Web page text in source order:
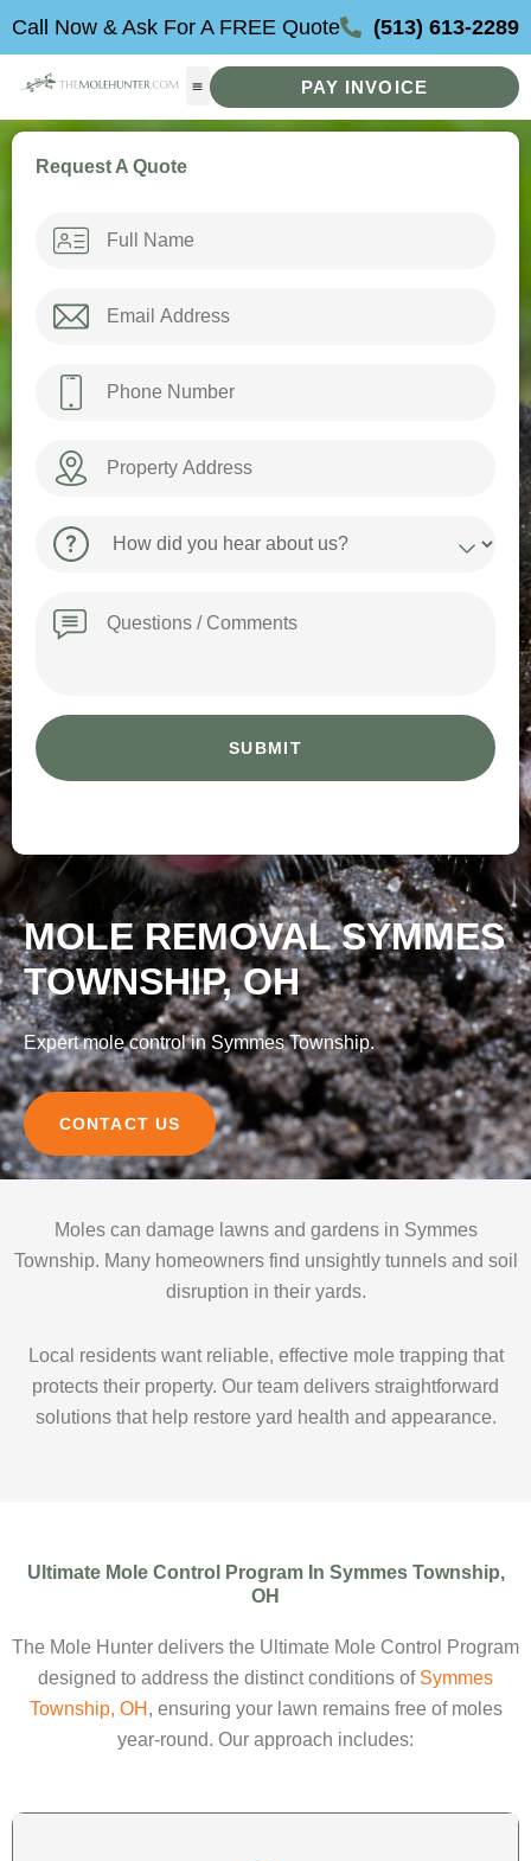
content
Call Now & Ask For A FREE Quote (513) 613-2289
PAY INVOICE
MOLE REMOVAL SYMMES
TOWNSHIP, OH
Expert mole control in Symmes Township.
CONTACT US
Request A Quote
Name
Email
Phone
Property
Address
How
did
about
us?
Moles can damage lawns and gardens in Symmes
Township. Many homeowners find unsightly tunnels and soil
disruption in their yards.
Local residents want reliable, effective mole trapping that
protects their property. Our team delivers straightforward
solutions that help restore yard health and appearance.
Ultimate Mole Control Program In Symmes Township,
OH
The Mole Hunter delivers the Ultimate Mole Control Program
designed to address the distinct conditions of Symmes
Township, OH , ensuring your lawn remains free of moles
year‑round. Our approach includes: